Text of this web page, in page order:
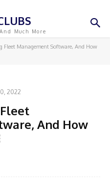
Much More
Fleet Management Software, And How
2022
And How